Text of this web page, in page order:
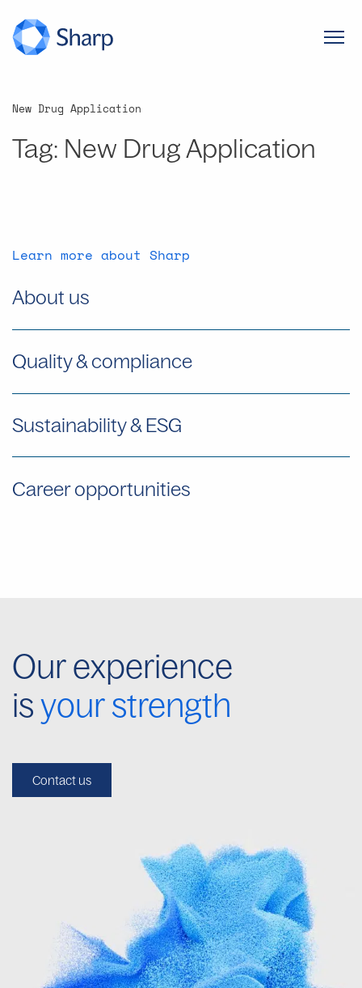
New Drug Application
Tag: New Drug Application
Learn more about Sharp
About us
Quality & compliance
Sustainability & ESG
Career opportunities
Our experience
isyour strength
Contact us